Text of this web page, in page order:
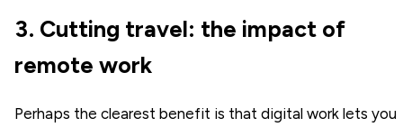
3. Cutting travel: the impact of
remote work
Perhaps the clearest benefit is that digital work lets you